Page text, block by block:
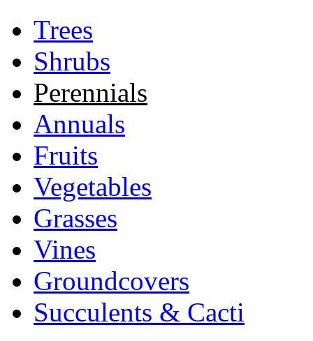
Trees
Shrubs
Perennials
Annuals
Fruits
Vegetables
Grasses
Vines
Groundcovers
Succulents & Cacti